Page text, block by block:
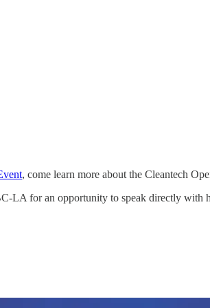
, come learn more about the Cleantech
LA for an opportunity to speak directly with